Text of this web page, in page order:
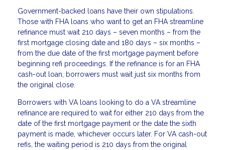
Government-backed loans have their own stipulations.
Those with FHA loans who want to get an FHA streamline
refinance must wait 210 days – seven months – from the
first mortgage closing date and 180 days – six months –
from the due date of the first mortgage payment before
beginning refi proceedings. If the refinance is for an FHA
cash-out loan, borrowers must wait just six months from
the original close.
Borrowers with VA loans looking to do a VA streamline
refinance are required to wait for either 210 days from the
date of the first mortgage payment or the date the sixth
payment is made, whichever occurs later. For VA cash-out
refis, the waiting period is 210 days from the original